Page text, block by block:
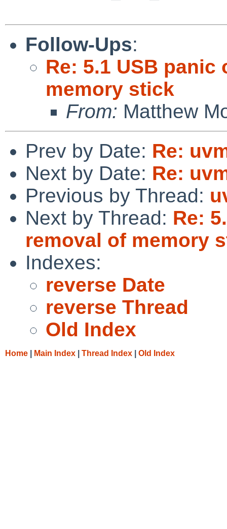
Follow-Ups:
Re: 5.1 USB
memory stick
From: Matthew
Prev by Date: Re:
Next by Date: Re:
Previous by Thread:
Next by Thread: Re:
removal of memory
Indexes:
reverse Date
reverse Thread
Old Index
Home Main Index Thread Index Old Index